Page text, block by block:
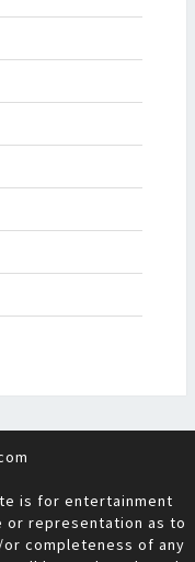
is for entertainment
or representation as to
completeness of any